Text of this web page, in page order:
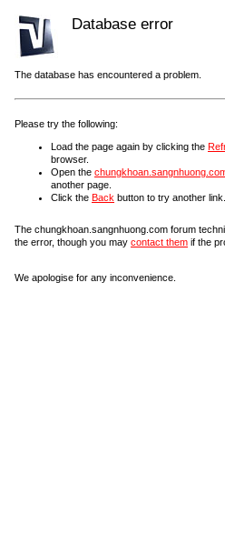
Database error
The database has encountered a problem.
Please try the following:
Load the page again by clicking the
browser.
Open the
another page.
Click the Back button to try another link.
The chungkhoan.sangnhuong.com forum
the error, though you may contact them if the
We apologise for any inconvenience.